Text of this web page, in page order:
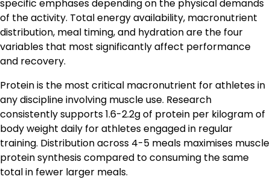
specific emphases depending on the physical demands
of the activity. Total energy availability, macronutrient
distribution, meal timing, and hydration are the four
variables that most significantly affect performance
and recovery.
Protein is the most critical macronutrient for athletes in
any discipline involving muscle use. Research
consistently supports 1.6-2.2g of protein per kilogram of
body weight daily for athletes engaged in regular
training. Distribution across 4-5 meals maximises muscle
protein synthesis compared to consuming the same
total in fewer larger meals.